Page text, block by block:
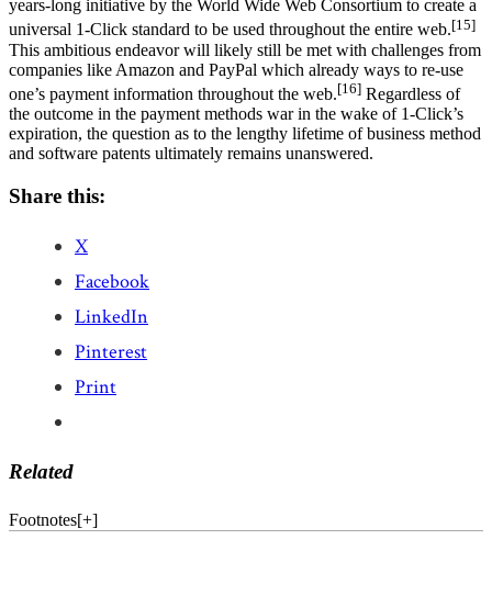
years-long initiative by the World Wide Web Consortium to create a
universal 1-Click standard to be used throughout the entire web.[15]
This ambitious endeavor will likely still be met with challenges from
companies like Amazon and PayPal which already ways to re-use
one’s payment information throughout the web.[16] Regardless of
the outcome in the payment methods war in the wake of 1-Click’s
expiration, the question as to the lengthy lifetime of business method
and software patents ultimately remains unanswered.
Share this:
X
Facebook
LinkedIn
Pinterest
Print
Related
Footnotes[+]